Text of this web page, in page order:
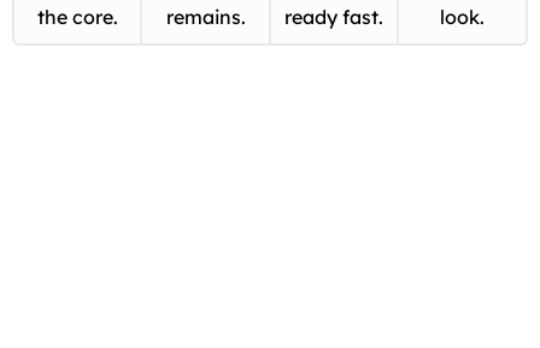
the core.
remains.
ready fast.
look.